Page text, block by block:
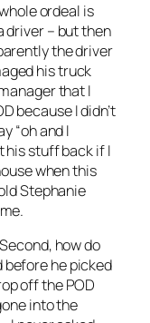
ordeal is
driver – but then
the driver
his truck
that I
because I didn’t
“oh and I
his stuff back if I
when this
Stephanie
how do
before he picked
off the POD
into the